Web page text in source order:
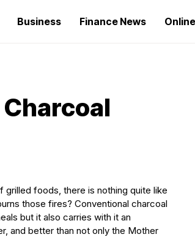
Business Finance News
foods, there is nothing quite like
those fires? Conventional charcoal
but it also carries with it an
and better than not only the Mother